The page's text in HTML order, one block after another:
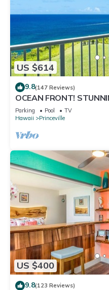
US $614
9.8(147 Reviews)
OCEAN FRONT!
EVERY ROOM IN THIS
Parking Pool
TV
Hawaii
Princeville
US $400
9.8(123 Reviews)